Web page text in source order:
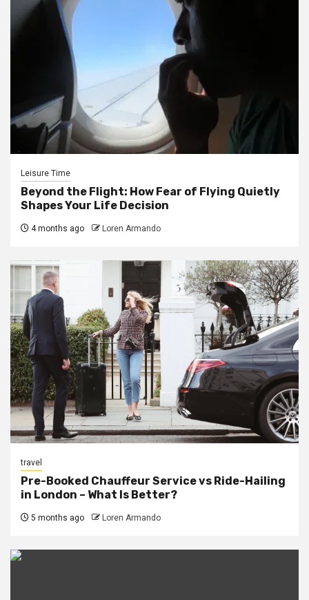
Leisure Time
Beyond the Flight: How Fear of Flying Quietly
Shapes Your Life Decision
4 months ago Loren Armando
travel
Pre-Booked Chauffeur Service vs Ride-Hailing
in London – What Is Better?
5 months ago Loren Armando